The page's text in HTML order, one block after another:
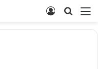
Search
Log